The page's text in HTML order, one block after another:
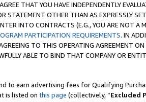
THAT YOU HAVE INDEPENDENTLY
STATEMENT OTHER THAN AS EXPRESSLY
INTO CONTRACTS (E.G., YOU ARE NOT A
PARTICIPATION REQUIREMENTS. IN
TO THIS OPERATING AGREEMENT
ABLE TO BIND THAT COMPANY OR
earn advertising fees for Qualifying
is listed on this page (collectively, “Excluded